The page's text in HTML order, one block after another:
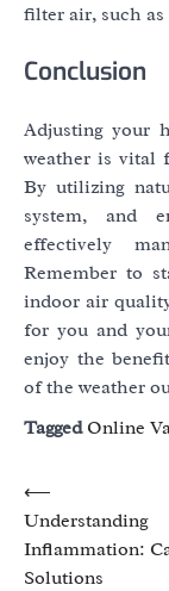
filter air, such as
Conclusion
Adjusting your
weather is vital
By utilizing
system, and
effectively
Remember to
indoor air
for you and
enjoy the
of the weather
Tagged Online
Post
navigation
⟵
Understanding
Inflammation:
Solutions